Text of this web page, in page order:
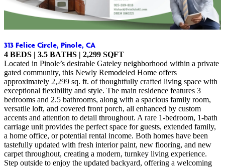
313 Felice Circle, Pinole, CA
4 BEDS | 3.5 BATHS | 2,299 SQFT
Located in Pinole’s desirable Gateley neighborhood within a private
gated community, this Newly Remodeled Home offers
approximately 2,299 sq. ft. of thoughtfully crafted living space with
exceptional flexibility and style. The main residence features 3
bedrooms and 2.5 bathrooms, along with a spacious family room,
versatile loft, and covered front porch, all enhanced by custom
accents and attention to detail throughout. A rare 1-bedroom, 1-bath
carriage unit provides the perfect space for guests, extended family,
a home office, or potential rental income. Both homes have been
tastefully updated with fresh interior paint, new flooring, and new
carpet throughout, creating a modern, turnkey living experience.
Step outside to enjoy the updated backyard, offering a welcoming